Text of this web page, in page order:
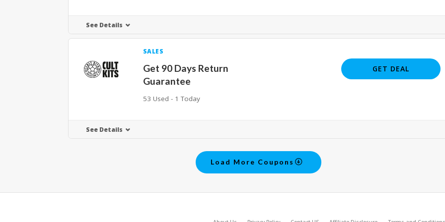
See Details
SALES
Get 90 Days Return
Guarantee
53 Used - 1 Today
GET DEAL
See Details
Load More Coupons